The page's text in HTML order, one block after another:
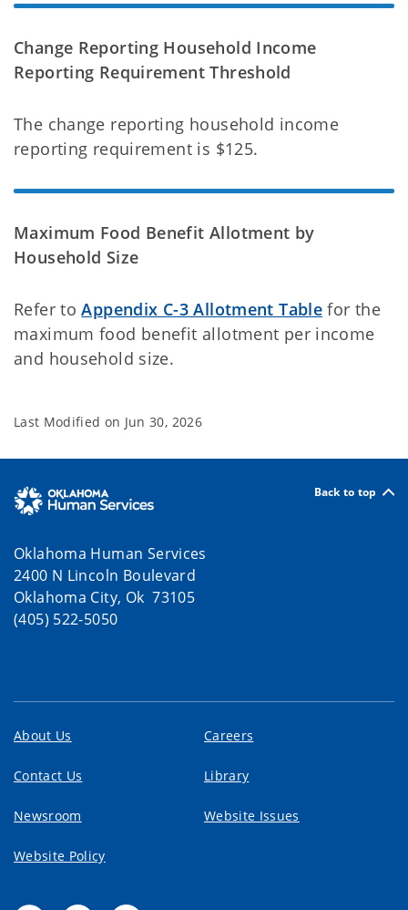
Change Reporting Household Income
Reporting Requirement Threshold
The change reporting household income
reporting requirement is $125.
Maximum Food Benefit Allotment by
Household Size
Refer toAppendix C-3 Allotment Table for the
maximum food benefit allotment per income
and household size.
Last Modified on Jun 30, 2026
Back to top
Oklahoma Human Services
2400 N Lincoln Boulevard
Oklahoma City, Ok 73105
(405) 522-5050
About Us Careers
Contact Us Library
Newsroom Website Issues
Website Policy